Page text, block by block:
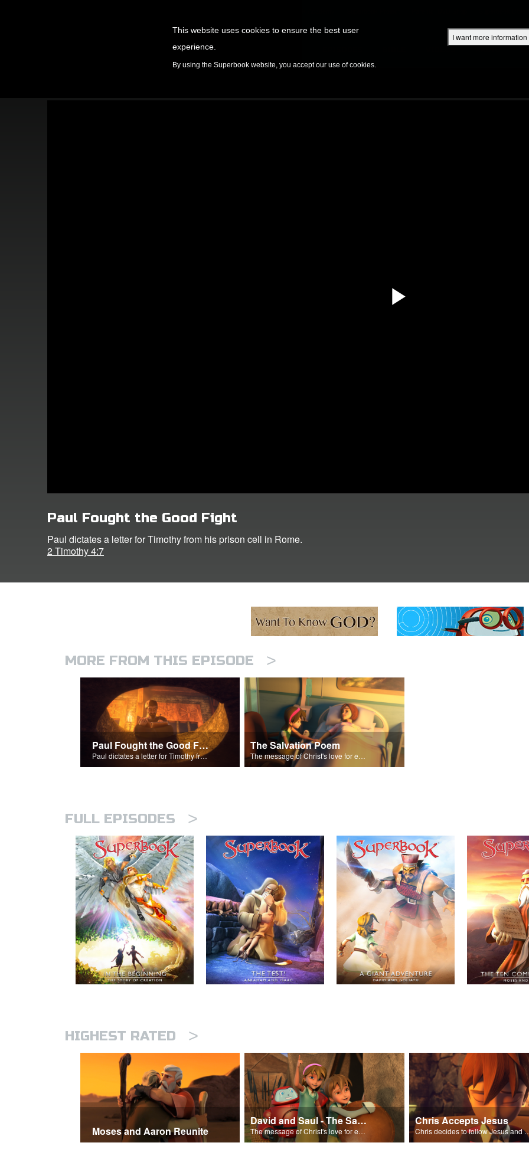
This website uses cookies to ensure the best user
experience.
By using the Superbook website, you accept our use of cookies.
I want more information
GAMES
Paul Fought the Good Fight
Paul dictates a letter for Timothy from his prison cell in Rome.
2 Timothy 4:7
MORE FROM THIS EPISODE >
Paul Fought the Good Fight
Paul dictates a letter for Timothy from his prison cell in Rome.
The Salvation Poem
The message of Christ's love for each of us set to scenes of the Superbook episode “Paul Keeps the Faith”.
FULL EPISODES >
HIGHEST RATED >
Moses and Aaron Reunite
David and Saul - The Salvation Poem
The message of Christ's love for each of us set to scenes of the Superbook episode “David and Saul.”
Chris Accepts Jesus
Chris decides to follow Jesus